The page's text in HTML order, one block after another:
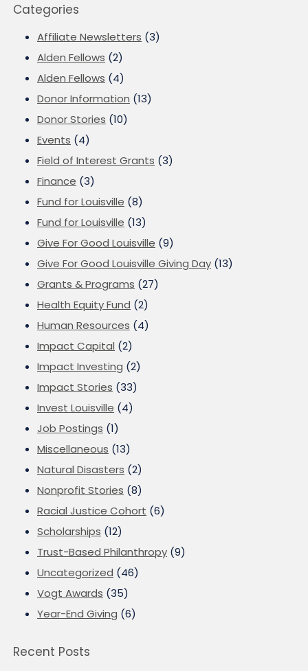
Categories
Affiliate Newsletters (3)
Alden Fellows (2)
Alden Fellows (4)
Donor Information (13)
Donor Stories (10)
Events (4)
Field of Interest Grants (3)
Finance (3)
Fund for Louisville (8)
Fund for Louisville (13)
Give For Good Louisville (9)
Give For Good Louisville Giving Day (13)
Grants & Programs (27)
Health Equity Fund (2)
Human Resources (4)
Impact Capital (2)
Impact Investing (2)
Impact Stories (33)
Invest Louisville (4)
Job Postings (1)
Miscellaneous (13)
Natural Disasters (2)
Nonprofit Stories (8)
Racial Justice Cohort (6)
Scholarships (12)
Trust-Based Philanthropy (9)
Uncategorized (46)
Vogt Awards (35)
Year-End Giving (6)
Recent Posts